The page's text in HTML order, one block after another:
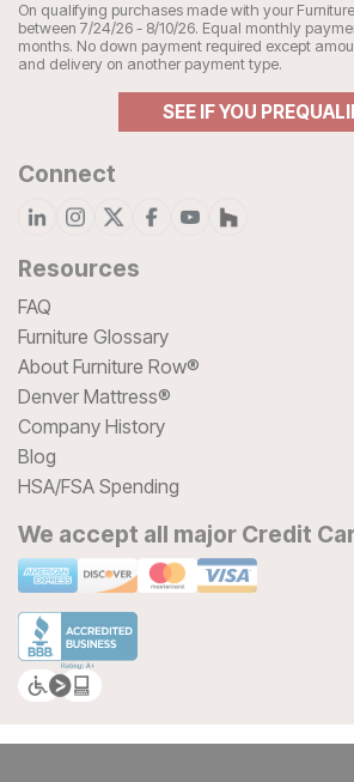
On qualifying purchases made with your
between 7/24/26 - 8/10/26. Equal monthly
months. No down payment required except
and delivery on another payment type.
SEE IF YOU
Connect
Resources
FAQ
Furniture Glossary
About Furniture Row®
Denver Mattress®
Company History
Blog
HSA/FSA Spending
We accept all major Credit